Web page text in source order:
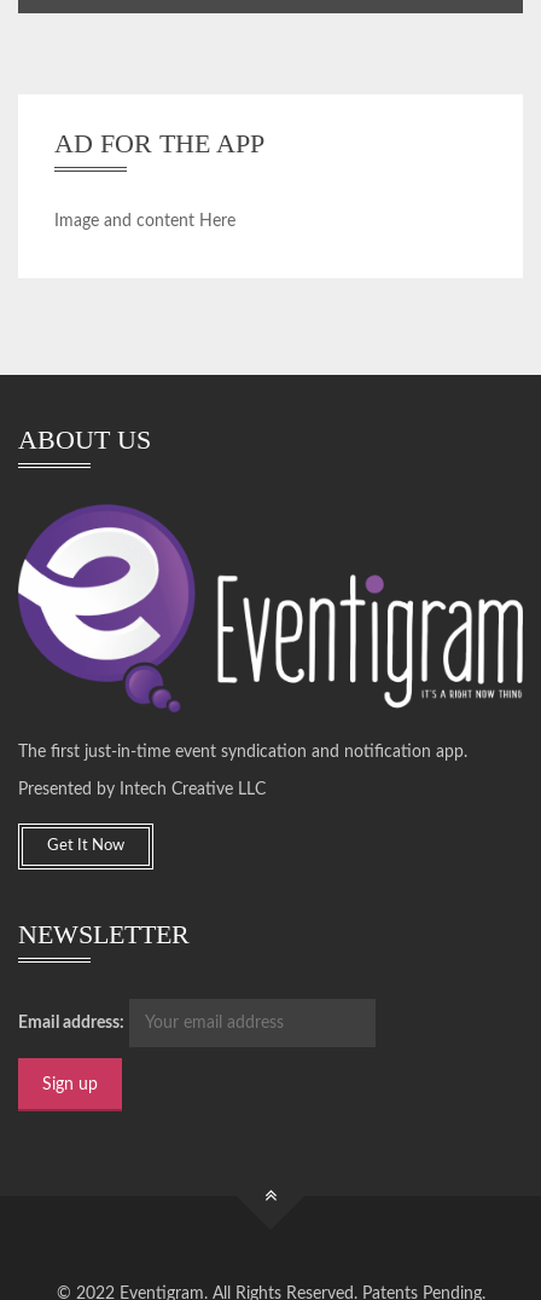
AD FOR THE APP
Image and content Here
ABOUT US
The first just-in-time event syndication and notification app.
Presented by Intech Creative LLC
Get It Now
NEWSLETTER
Email address:
© 2022 Eventigram. All Rights Reserved. Patents Pending.